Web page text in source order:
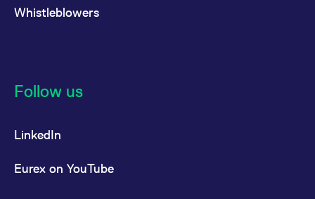
Whistleblowers
Follow us
LinkedIn
Eurex on YouTube